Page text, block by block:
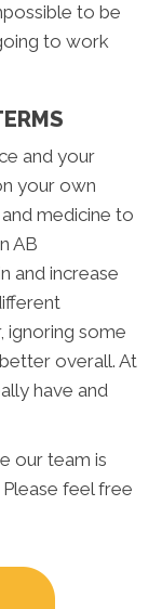
to be
to work
and your
your own
medicine to
AB
and increase
ignoring some
overall. At
have and
our team is
feel free